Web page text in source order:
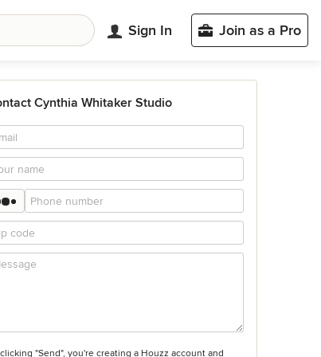
Sign In Join as a Pro
Cynthia Whitaker Studio
"Send", you're creating a Houzz account and